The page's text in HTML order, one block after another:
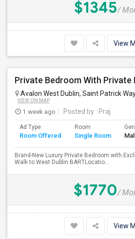
$1345/
View
Avalon West Dublin, Saint Patrick
VIEW ON MAP
1 week ago Posted by : Praj
Ad Type
Room Offered
Room
Single Room
Brand-New Luxury Private Bedroom with
Walk to West Dublin BARTLocatio...
$1770/
View